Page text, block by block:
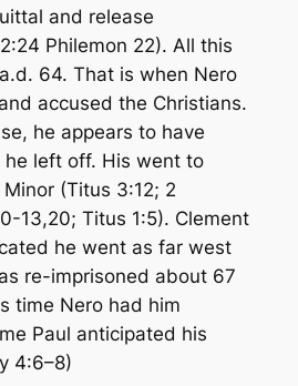
and release
Philemon 22). All this
64. That is when Nero
accused the Christians.
he appears to have
left off. His went to
(Titus 3:12; 2
13,20; Titus 1:5). Clement
he went as far west
re-imprisoned about 67
time Nero had him
Paul anticipated his
4:6–8)